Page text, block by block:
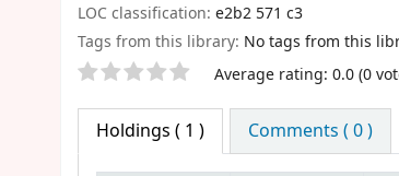
LOC classification: e2b2 571 c3
Tags from this library: No tags from this
Star ratings Average rating: 0.0 (0
Holdings ( 1 ) Comments ( 0 )